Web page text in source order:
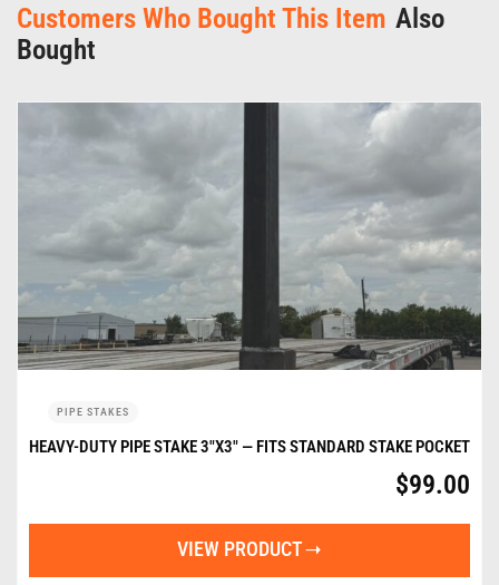
Customers Who Bought This Item Also
Bought
PIPE STAKES
HEAVY-DUTY PIPE STAKE 3″X3″ — FITS STANDARD STAKE POCKET
$99.00
VIEW PRODUCT